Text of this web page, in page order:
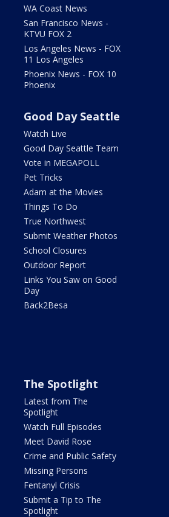
WA Coast News
San Francisco News -
KTVU FOX 2
Los Angeles News - FOX
11 Los Angeles
Phoenix News - FOX 10
Phoenix
Good Day Seattle
Watch Live
Good Day Seattle Team
Vote in MEGAPOLL
Pet Tricks
Adam at the Movies
Things To Do
True Northwest
Submit Weather Photos
School Closures
Outdoor Report
Links You Saw on Good
Day
Back2Besa
The Spotlight
Latest from The
Spotlight
Watch Full Episodes
Meet David Rose
Crime and Public Safety
Missing Persons
Fentanyl Crisis
Submit a Tip to The
Spotlight